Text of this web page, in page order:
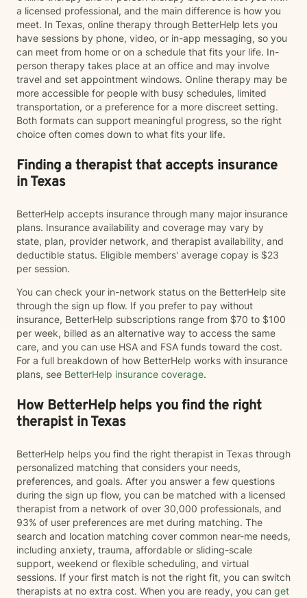
a licensed professional, and the main difference is how you
meet. In Texas, online therapy through BetterHelp lets you
have sessions by phone, video, or in-app messaging, so you
can meet from home or on a schedule that fits your life. In-
person therapy takes place at an office and may involve
travel and set appointment windows. Online therapy may be
more accessible for people with busy schedules, limited
transportation, or a preference for a more discreet setting.
Both formats can support meaningful progress, so the right
choice often comes down to what fits your life.
Finding a therapist that accepts insurance
in Texas
BetterHelp accepts insurance through many major insurance
plans. Insurance availability and coverage may vary by
state, plan, provider network, and therapist availability, and
deductible status. Eligible members' average copay is $23
per session.
You can check your in-network status on the BetterHelp site
through the sign up flow. If you prefer to pay without
insurance, BetterHelp subscriptions range from $70 to $100
per week, billed as an alternative way to access the same
care, and you can use HSA and FSA funds toward the cost.
For a full breakdown of how BetterHelp works with insurance
plans, see BetterHelp insurance coverage.
How BetterHelp helps you find the right
therapist in Texas
BetterHelp helps you find the right therapist in Texas through
personalized matching that considers your needs,
preferences, and goals. After you answer a few questions
during the sign up flow, you can be matched with a licensed
therapist from a network of over 30,000 professionals, and
93% of user preferences are met during matching. The
search and location matching cover common near-me needs,
including anxiety, trauma, affordable or sliding-scale
support, weekend or flexible scheduling, and virtual
sessions. If your first match is not the right fit, you can switch
therapists at no extra cost. When you are ready, you can get